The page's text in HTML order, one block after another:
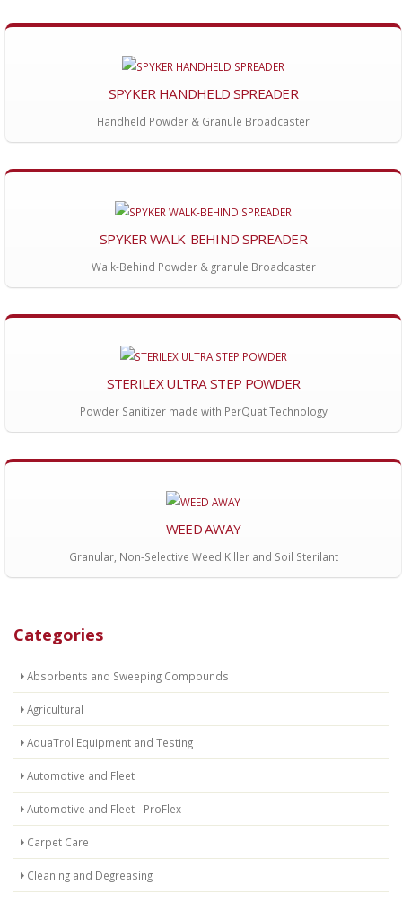
Categories
Absorbents and Sweeping Compounds
Agricultural
AquaTrol Equipment and Testing
Automotive and Fleet
Automotive and Fleet - ProFlex
Carpet Care
Cleaning and Degreasing
SPYKER HANDHELD SPREADER
Handheld Powder & Granule Broadcaster
SPYKER WALK-BEHIND SPREADER
Walk-Behind Powder & granule Broadcaster
STERILEX ULTRA STEP POWDER
Powder Sanitizer made with PerQuat Technology
WEED AWAY
Granular, Non-Selective Weed Killer and Soil Sterilant